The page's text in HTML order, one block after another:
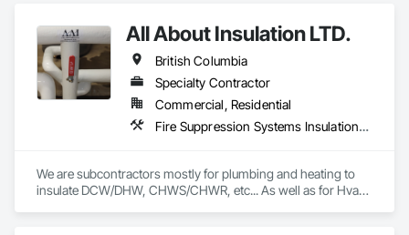
Sealants, Sheet Metal Membrane Air Barriers, Smoke Seals.
All About Insulation LTD.
British Columbia
Specialty Contractor
Commercial, Residential
Fire Suppression Systems Insulation, Firestopping, Thermal Insulation
We are subcontractors mostly for plumbing and heating to
insulate DCW/DHW, CHWS/CHWR, etc... As well as for Hvac